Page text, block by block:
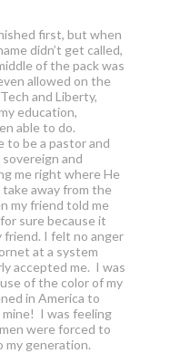
first, but when
didn’t get called,
of the pack was
allowed on the
and Liberty,
education,
able to do.
to be a pastor and
and
me right where He
away from the
my friend told me
sure because it
friend. I felt no anger
at a system
accepted me. I was
of the color of my
in America to
I was feeling
were forced to
my generation.